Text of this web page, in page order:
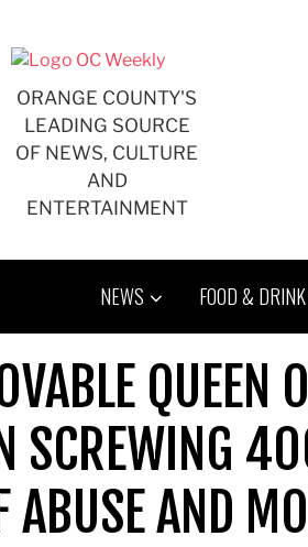
ORANGE COUNTY'S
LEADING SOURCE
OF NEWS, CULTURE
AND
ENTERTAINMENT
NEWS FOOD & DRINK
QUEEN
SCREWING
ABUSE AND